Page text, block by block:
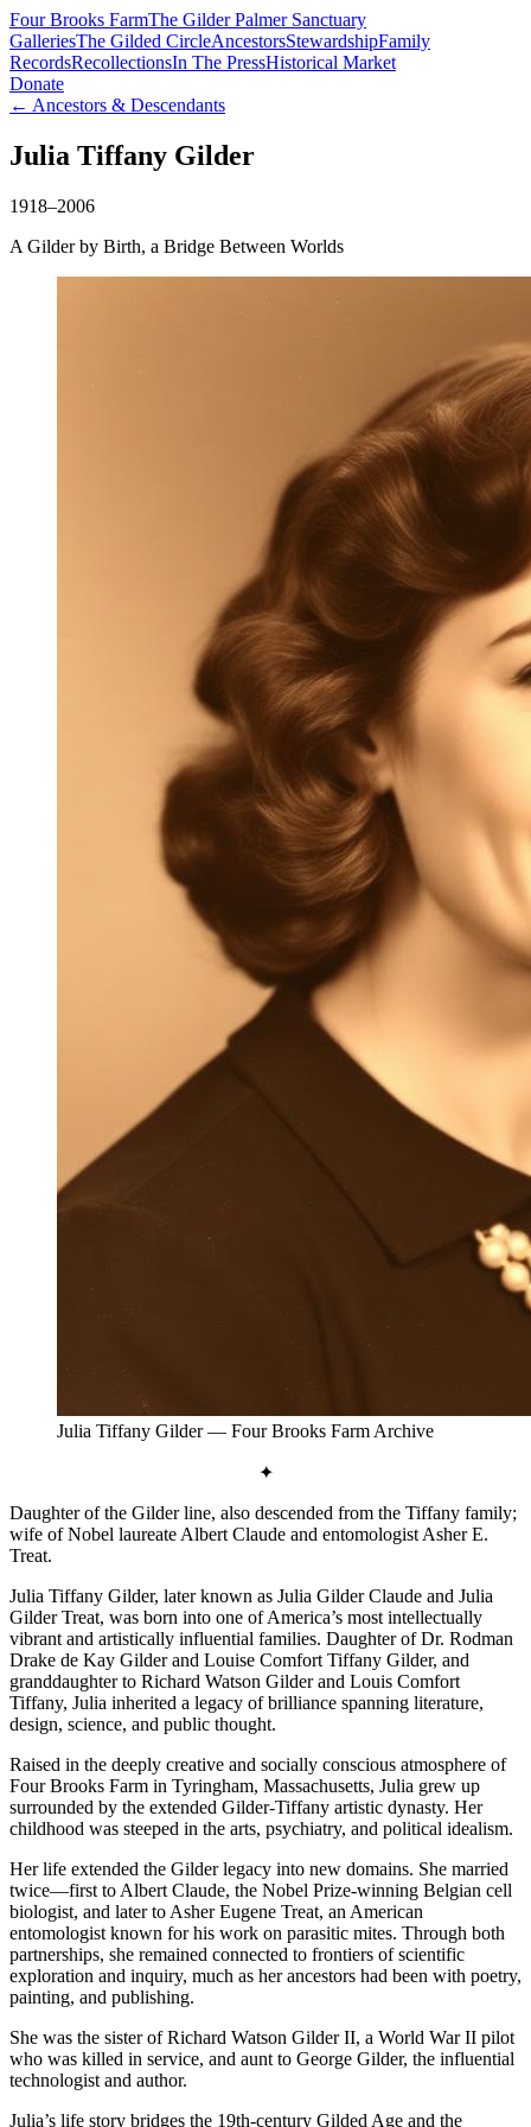
Four Brooks FarmThe Gilder Palmer Sanctuary
GalleriesThe Gilded CircleAncestorsStewardshipFamily
RecordsRecollectionsIn The PressHistorical Market
Donate
← Ancestors & Descendants
Julia Tiffany Gilder
1918–2006
A Gilder by Birth, a Bridge Between Worlds
Julia Tiffany Gilder— Four Brooks Farm Archive
✦
Daughter of the Gilder line, also descended from the Tiffany family;
wife of Nobel laureate Albert Claude and entomologist Asher E.
Treat.
Julia Tiffany Gilder, later known as Julia Gilder Claude and Julia
Gilder Treat, was born into one of America’s most intellectually
vibrant and artistically influential families. Daughter of Dr. Rodman
Drake de Kay Gilder and Louise Comfort Tiffany Gilder, and
granddaughter to Richard Watson Gilder and Louis Comfort
Tiffany, Julia inherited a legacy of brilliance spanning literature,
design, science, and public thought.
Raised in the deeply creative and socially conscious atmosphere of
Four Brooks Farm in Tyringham, Massachusetts, Julia grew up
surrounded by the extended Gilder-Tiffany artistic dynasty. Her
childhood was steeped in the arts, psychiatry, and political idealism.
Her life extended the Gilder legacy into new domains. She married
twice—first to Albert Claude, the Nobel Prize-winning Belgian cell
biologist, and later to Asher Eugene Treat, an American
entomologist known for his work on parasitic mites. Through both
partnerships, she remained connected to frontiers of scientific
exploration and inquiry, much as her ancestors had been with poetry,
painting, and publishing.
She was the sister of Richard Watson Gilder II, a World War II pilot
who was killed in service, and aunt to George Gilder, the influential
technologist and author.
Julia’s life story bridges the 19th-century Gilded Age and the